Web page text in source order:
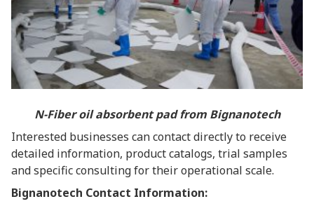
N-Fiber oil absorbent pad from Bignanotech
Interested businesses can contact directly to receive
detailed information, product catalogs, trial samples
and specific consulting for their operational scale.
Bignanotech Contact Information: